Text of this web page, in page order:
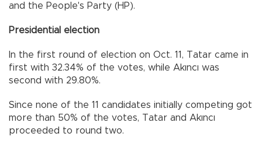
and the People's Party (HP).
Presidential election
In the first round of election on Oct. 11, Tatar came in
first with 32.34% of the votes, while Akıncı was
second with 29.80%.
Since none of the 11 candidates initially competing got
more than 50% of the votes, Tatar and Akıncı
proceeded to round two.